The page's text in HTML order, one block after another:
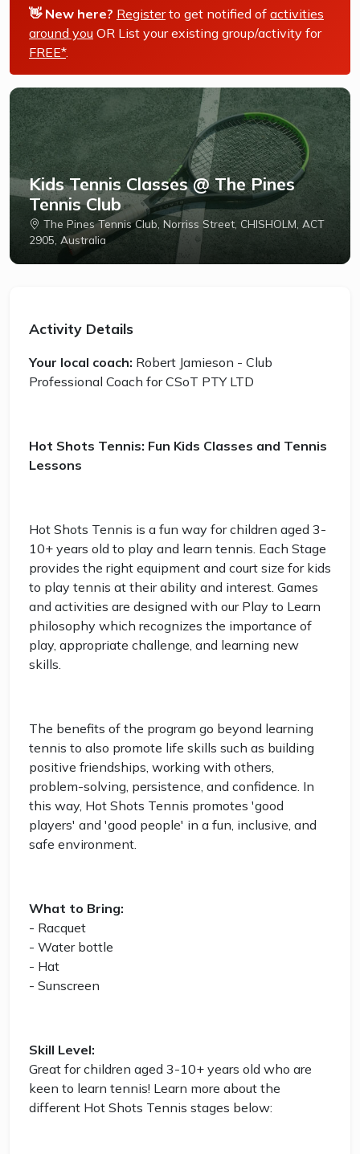
👋 New here? Registerto get notified of activities
around you OR List your existing group/activity for
FREE*.
Kids Tennis Classes @ The Pines
Tennis Club
The Pines Tennis Club, Norriss Street, CHISHOLM, ACT
2905, Australia
Activity Details
Your local coach: Robert Jamieson - Club
Professional Coach for CSoT PTY LTD
Hot Shots Tennis: Fun Kids Classes and Tennis
Lessons
Hot Shots Tennis is a fun way for children aged 3-
10+ years old to play and learn tennis. Each Stage
provides the right equipment and court size for kids
to play tennis at their ability and interest. Games
and activities are designed with our Play to Learn
philosophy which recognizes the importance of
play, appropriate challenge, and learning new
skills.
The benefits of the program go beyond learning
tennis to also promote life skills such as building
positive friendships, working with others,
problem-solving, persistence, and confidence. In
this way, Hot Shots Tennis promotes 'good
players' and 'good people' in a fun, inclusive, and
safe environment.
What to Bring:
- Racquet
- Water bottle
- Hat
- Sunscreen
Skill Level:
Great for children aged 3-10+ years old who are
keen to learn tennis! Learn more about the
different Hot Shots Tennis stages below: